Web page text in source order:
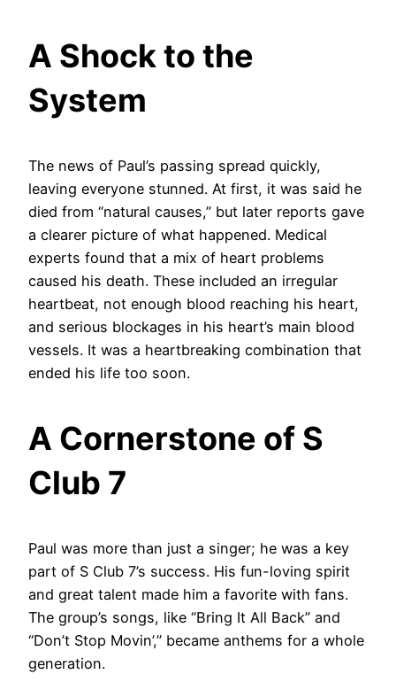
A Shock to the
System
The news of Paul’s passing spread quickly,
leaving everyone stunned. At first, it was said he
died from “natural causes,” but later reports gave
a clearer picture of what happened. Medical
experts found that a mix of heart problems
caused his death. These included an irregular
heartbeat, not enough blood reaching his heart,
and serious blockages in his heart’s main blood
vessels. It was a heartbreaking combination that
ended his life too soon.
A Cornerstone of S
Club 7
Paul was more than just a singer; he was a key
part of S Club 7’s success. His fun-loving spirit
and great talent made him a favorite with fans.
The group’s songs, like “Bring It All Back” and
“Don’t Stop Movin’,” became anthems for a whole
generation.